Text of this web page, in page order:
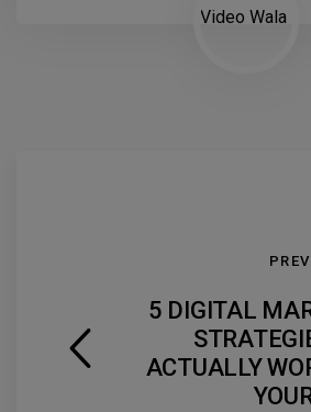
5 DIGITAL
ACTUALLY